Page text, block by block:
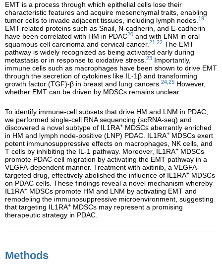
EMT is a process through which epithelial cells lose their
characteristic features and acquire mesenchymal traits, enabling
tumor cells to invade adjacent tissues, including lymph nodes.19
EMT-related proteins such as Snail, N-cadherin, and E-cadherin
have been correlated with HM in PDAC20 and with LNM in oral
squamous cell carcinoma and cervical cancer.21,22 The EMT
pathway is widely recognized as being activated early during
metastasis or in response to oxidative stress.23 Importantly,
immune cells such as macrophages have been shown to drive EMT
through the secretion of cytokines like IL-1β and transforming
growth factor (TGF)-β in breast and lung cancers.24,25 However,
whether EMT can be driven by MDSCs remains unclear.
To identify immune-cell subsets that drive HM and LNM in PDAC,
we performed single-cell RNA sequencing (scRNA-seq) and
discovered a novel subtype of IL1RA+ MDSCs aberrantly enriched
in HM and lymph node-positive (LNP) PDAC. IL1RA+ MDSCs exert
potent immunosuppressive effects on macrophages, NK cells, and
T cells by inhibiting the IL-1 pathway. Moreover, IL1RA+ MDSCs
promote PDAC cell migration by activating the EMT pathway in a
VEGFA-dependent manner. Treatment with axitinib, a VEGFA-
targeted drug, effectively abolished the influence of IL1RA+ MDSCs
on PDAC cells. These findings reveal a novel mechanism whereby
IL1RA+ MDSCs promote HM and LNM by activating EMT and
remodeling the immunosuppressive microenvironment, suggesting
that targeting IL1RA+ MDSCs may represent a promising
therapeutic strategy in PDAC.
Methods